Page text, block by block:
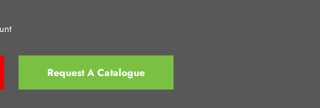
Request A Catalogue